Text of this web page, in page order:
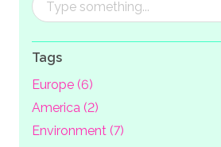
Tags
Europe (6)
America (2)
Environment (7)